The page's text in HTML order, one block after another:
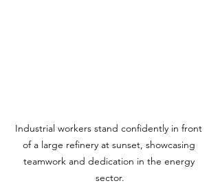
Industrial workers stand confidently in front
of a large refinery at sunset, showcasing
teamwork and dedication in the energy
sector.